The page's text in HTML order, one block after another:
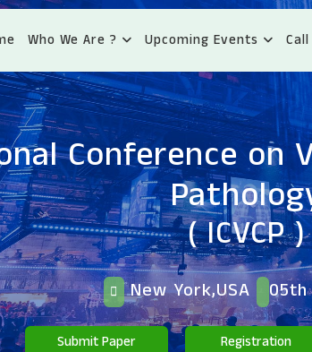
Who We Are ? Upcoming Events
Conference on
( ICVCP )
New York,USA 05th
Submit Paper Registration